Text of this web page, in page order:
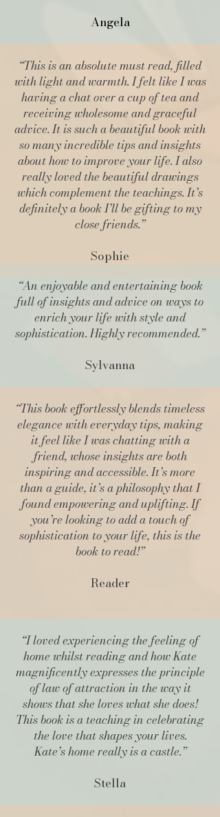
Angela
“This is an absolute must read, filled
with light and warmth. I felt like I was
having a chat over a cup of tea and
receiving wholesome and graceful
advice. It is such a beautiful book with
so many incredible tips and insights
about how to improve your life. I also
really loved the beautiful drawings
which complement the teachings. It’s
definitely a book I’ll be gifting to my
close friends.”
Sophie
“An enjoyable and entertaining book
full of insights and advice on ways to
enrich your life with style and
sophistication. Highly recommended.”
Sylvanna
“This book effortlessly blends timeless
elegance with everyday tips, making
it feel like I was chatting with a
friend, whose insights are both
inspiring and accessible. It’s more
than a guide, it’s a philosophy that I
found empowering and uplifting. If
you’re looking to add a touch of
sophistication to your life, this is the
book to read!”
Reader
“I loved experiencing the feeling of
home whilst reading and how Kate
magnificently expresses the principle
of law of attraction in the way it
shows that she loves what she does!
This book is a teaching in celebrating
the love that shapes your lives.
Kate’s home really is a castle.”
Stella